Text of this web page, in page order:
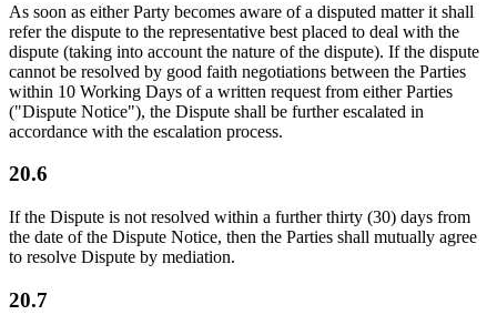
As soon as either Party becomes aware of a disputed matter it shall
refer the dispute to the representative best placed to deal with the
dispute (taking into account the nature of the dispute). If the dispute
cannot be resolved by good faith negotiations between the Parties
within 10 Working Days of a written request from either Parties
("Dispute Notice"), the Dispute shall be further escalated in
accordance with the escalation process.
20.6
If the Dispute is not resolved within a further thirty (30) days from
the date of the Dispute Notice, then the Parties shall mutually agree
to resolve Dispute by mediation.
20.7